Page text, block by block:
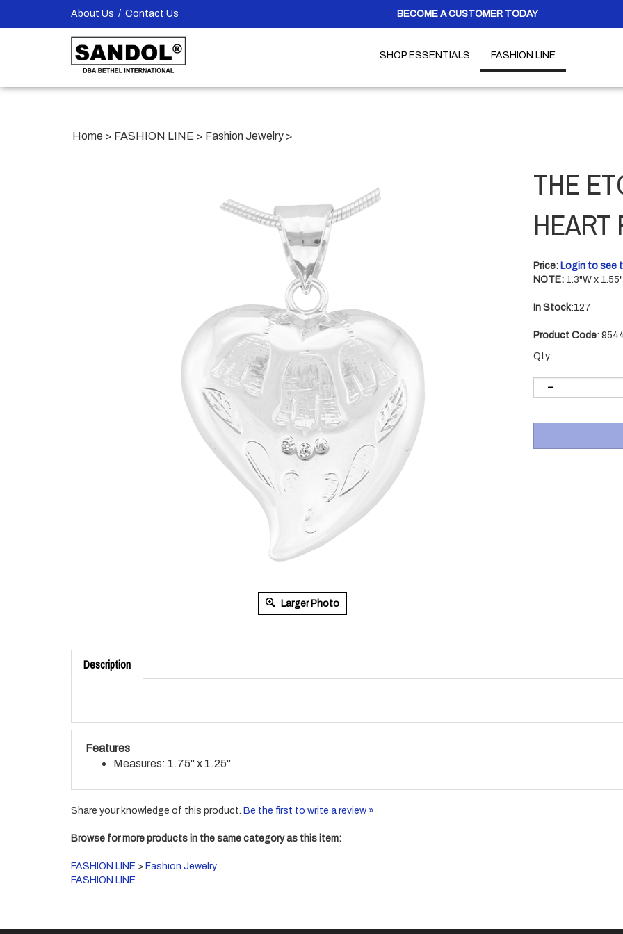
About Us / Contact Us BECOME A CUSTOMER TODAY
SHOP ESSENTIALS FASHION LINE
Home > FASHION LINE > Fashion Jewelry >
Larger Photo
THE
HEART
Price: Login to see
NOTE: 1.3"W x
In Stock:127
Product Code:
Qty:
Description
Features
Measures: 1.75" x 1.25"
Share your knowledge of this product. Be the first to write a review »
Browse for more products in the same category as this item:
FASHION LINE > Fashion Jewelry
FASHION LINE